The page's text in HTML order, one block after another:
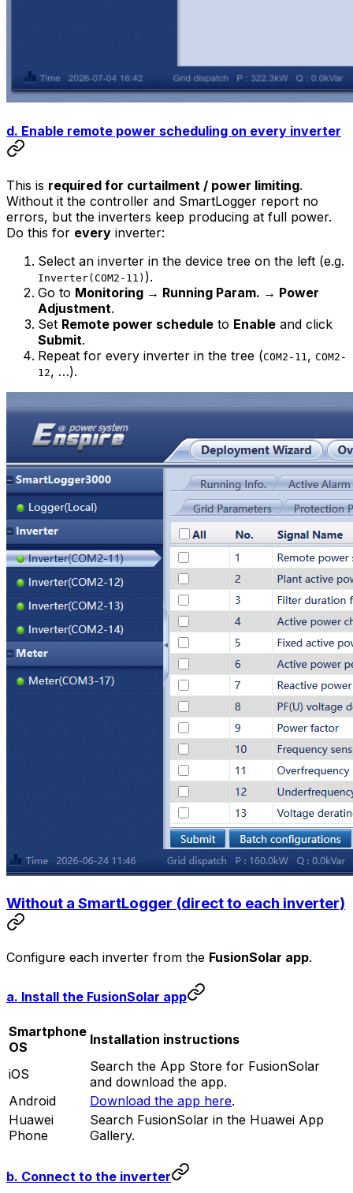
d. Enable remote power scheduling on every inverter
This is required for curtailment / power limiting.
Without it the controller and SmartLogger report no
errors, but the inverters keep producing at full power.
Do this for every inverter:
Select an inverter in the device tree on the left (e.g.
Inverter(COM2-11) ).
Go to Monitoring → Running Param. → Power
Adjustment.
Set Remote power schedule to Enable and click
Submit.
Repeat for every inverter in the tree (COM2-11 , COM2-
12, …).
Without a SmartLogger (direct to each inverter)
Configure each inverter from the FusionSolar app.
a. Install the FusionSolar app
Smartphone
OS
Installation instructions
iOS
Search the App Store for FusionSolar
and download the app.
Android
Download the app here.
Huawei
Phone
Search FusionSolar in the Huawei App
Gallery.
b. Connect to the inverter